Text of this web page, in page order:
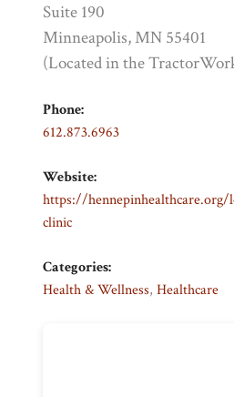
Suite 190
Minneapolis, MN 55401
(Located in the
Phone:
612.873.6963
Website:
https://
clinic
Categories:
Health & Wellness, Healthcare